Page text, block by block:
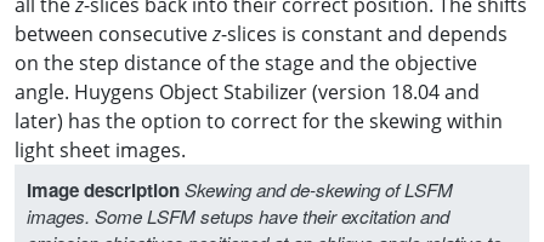
between consecutivez-slices is constant and depends
on the step distance of the stage and the objective
angle. Huygens Object Stabilizer (version 18.04 and
later) has the option to correct for the skewing within
light sheet images.
Image descriptionSkewing and de-skewing of LSFM
images. Some LSFM setups have their excitation and